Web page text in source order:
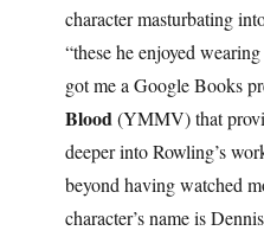
character masturbating
“these he enjoyed
got me a Google Books
Blood(YMMV) that
deeper into Rowling’s
beyond having watched
character’s name is